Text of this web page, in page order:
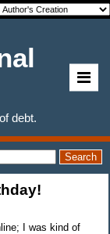
debt.
I was kind of